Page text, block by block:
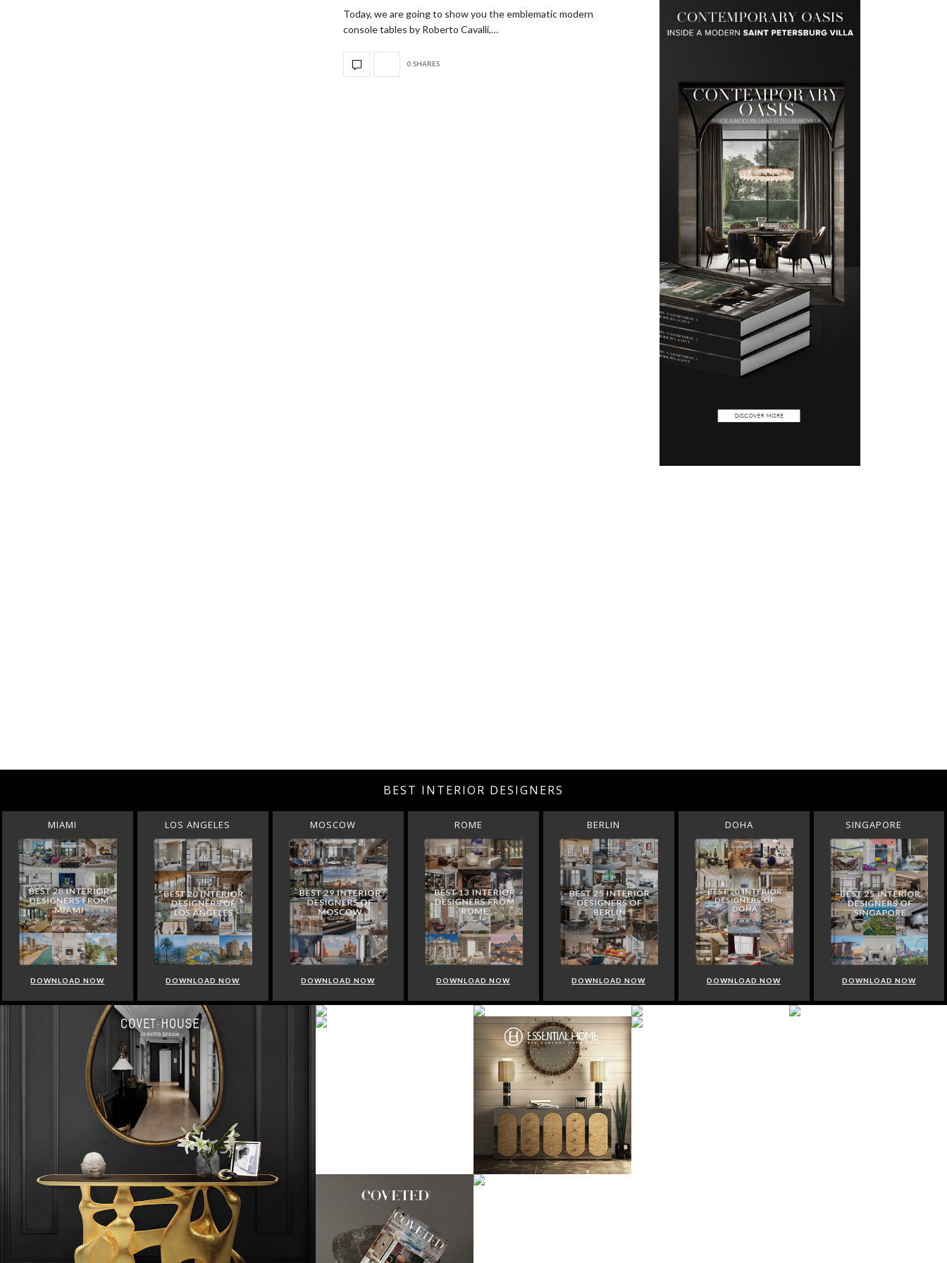
Today, we are going to show you the emblematic modern
console tables by Roberto Cavalli,…
0 SHARES
BEST INTERIOR DESIGNERS
MIAMI
DOWNLOAD NOW
LOS ANGELES
DOWNLOAD NOW
MOSCOW
DOWNLOAD NOW
ROME
DOWNLOAD NOW
BERLIN
DOWNLOAD NOW
DOHA
DOWNLOAD NOW
SINGAPORE
DOWNLOAD NOW